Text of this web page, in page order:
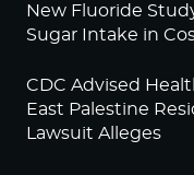
New Fluoride
Sugar Intake in
CDC Advised
East Palestine
Lawsuit Alleges